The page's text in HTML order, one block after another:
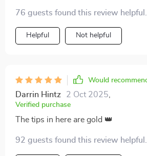
76 guests found this review
Helpful Not helpful
Would
Darrin Hintz 2 Oct 2025
Verified purchase
The tips in here are gold 👑
92 guests found this review